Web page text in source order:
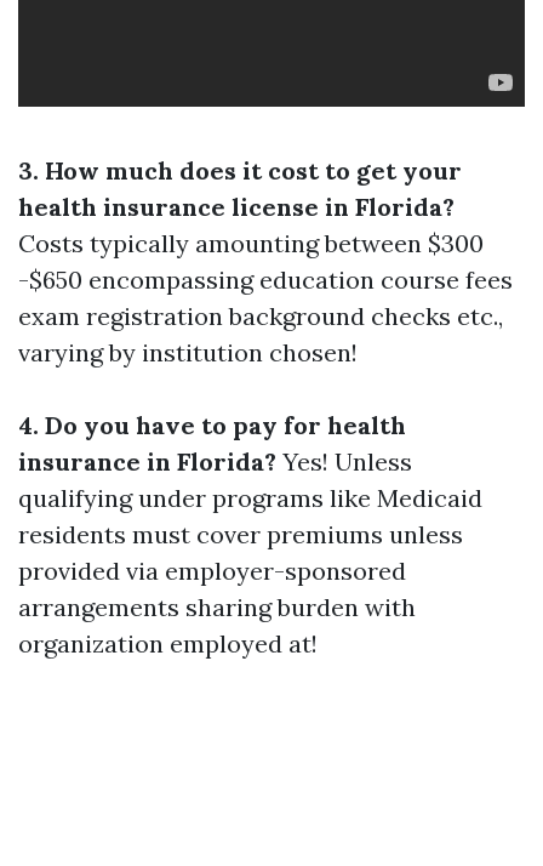
3. How much does it cost to get your
health insurance license in Florida?
Costs typically amounting between $300
-$650 encompassing education course fees
exam registration background checks etc.,
varying by institution chosen!
4. Do you have to pay for health
insurance in Florida? Yes! Unless
qualifying under programs like Medicaid
residents must cover premiums unless
provided via employer-sponsored
arrangements sharing burden with
organization employed at!